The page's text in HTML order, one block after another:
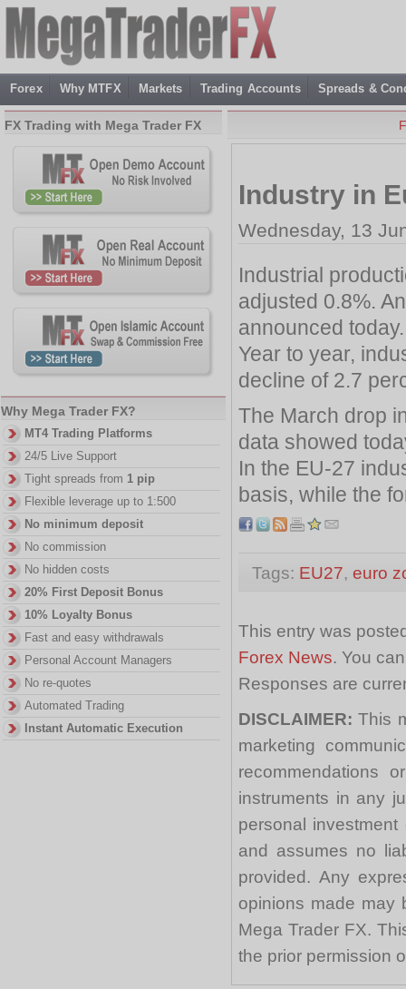
Forex Why MTFX Markets Trading Accounts Spreads &
Industry in
Wednesday, 13
Industrial
adjusted 0.8%.
announced today.
Year to year,
decline of 2.7
The March drop
data showed
In the EU-27
basis, while the
Tags: EU27, euro
This entry was
Forex News. You
Responses are
DISCLAIMER:This
marketing
recommendations
instruments in any
personal
and assumes no
provided. Any
opinions made may
Mega Trader FX.
the prior permission
FX Trading with Mega Trader FX
Why Mega Trader FX?
MT4 Trading Platforms
24/5 Live Support
Tight spreads from 1 pip
Flexible leverage up to 1:500
No minimum deposit
No commission
No hidden costs
20% First Deposit Bonus
10% Loyalty Bonus
Fast and easy withdrawals
Personal Account Managers
No re-quotes
Automated Trading
Instant Automatic Execution